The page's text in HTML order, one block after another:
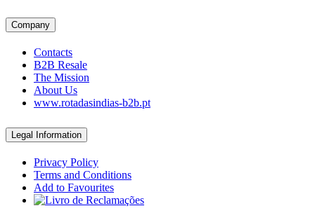
Company
Contacts
B2B Resale
The Mission
About Us
www.rotadasindias-b2b.pt
Legal Information
Privacy Policy
Terms and Conditions
Add to Favourites